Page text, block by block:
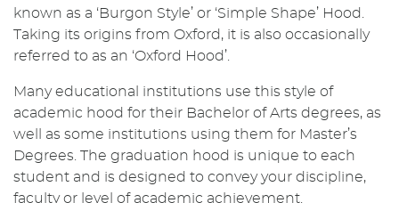
known as a ‘Burgon Style’ or ‘Simple Shape’ Hood.
Taking its origins from Oxford, it is also occasionally
referred to as an ‘Oxford Hood’.
Many educational institutions use this style of
academic hood for their Bachelor of Arts degrees, as
well as some institutions using them for Master’s
Degrees. The graduation hood is unique to each
student and is designed to convey your discipline,
faculty or level of academic achievement.